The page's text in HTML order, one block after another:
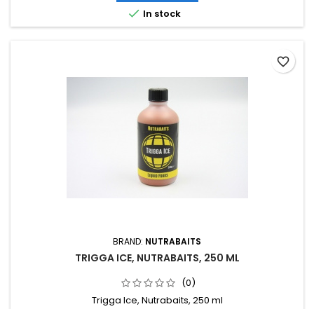
 In stock
BRAND: NUTRABAITS
TRIGGA ICE, NUTRABAITS, 250 ML
(0)
Trigga Ice, Nutrabaits, 250 ml
favorite_border